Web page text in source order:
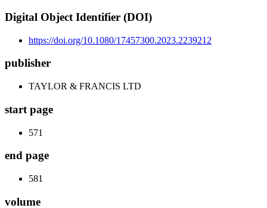
Digital Object Identifier (DOI)
https://doi.org/10.1080/17457300.2023.2239212
publisher
TAYLOR & FRANCIS LTD
start page
571
end page
581
volume